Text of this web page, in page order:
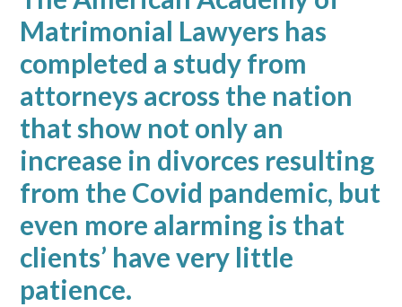
Matrimonial Lawyers has
completed a study from
attorneys across the nation
that show not only an
increase in divorces resulting
from the Covid pandemic, but
even more alarming is that
clients’ have very little
patience.